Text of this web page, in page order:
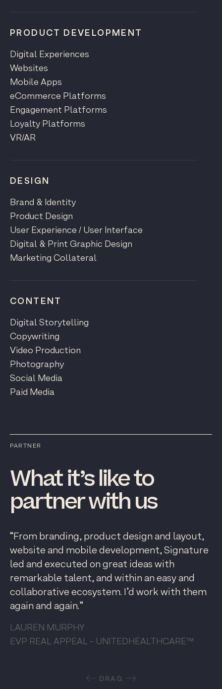
PRODUCT DEVELOPMENT
Digital Experiences
Websites
Mobile Apps
eCommerce Platforms
Engagement Platforms
Loyalty Platforms
VR/AR
DESIGN
Brand & Identity
Product Design
User Experience / User Interface
Digital & Print Graphic Design
Marketing Collateral
CONTENT
Digital Storytelling
Copywriting
Video Production
Photography
Social Media
Paid Media
PARTNER
Whatit’sliketo
partnerwithus
“From branding, product design and layout,
website and mobile development, Signature
led and executed on great ideas with
remarkable talent, and within an easy and
collaborative ecosystem. I’d work with them
again and again.”
LAUREN MURPHY
EVP REAL APPEAL - UNITEDHEALTHCARE™
DRAG